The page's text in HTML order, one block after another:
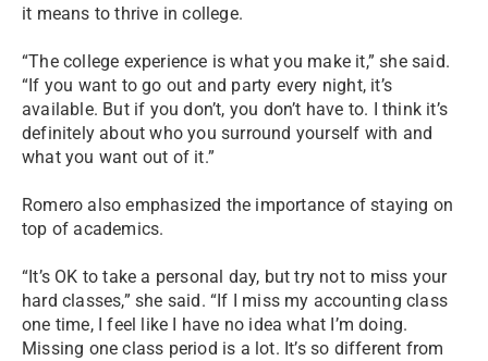
it means to thrive in college.
“The college experience is what you make it,” she said.
“If you want to go out and party every night, it’s
available. But if you don’t, you don’t have to. I think it’s
definitely about who you surround yourself with and
what you want out of it.”
Romero also emphasized the importance of staying on
top of academics.
“It’s OK to take a personal day, but try not to miss your
hard classes,” she said. “If I miss my accounting class
one time, I feel like I have no idea what I’m doing.
Missing one class period is a lot. It’s so different from